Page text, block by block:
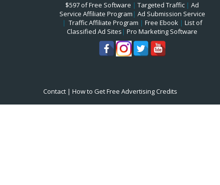
$597 of Free Software | Targeted Traffic | Ad
Service Affiliate Program | Ad Submission Service
| Traffic Affiliate Program | Free Ebook| List of
Classified Ad Sites | Pro Marketing Software
Contact| How to Get Free Advertising Credits